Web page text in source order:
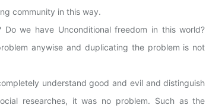
community in this way.
we have Unconditional freedom in this world?
anywise and duplicating the problem is not
understand good and evil and distinguish
researches, it was no problem. Such as the